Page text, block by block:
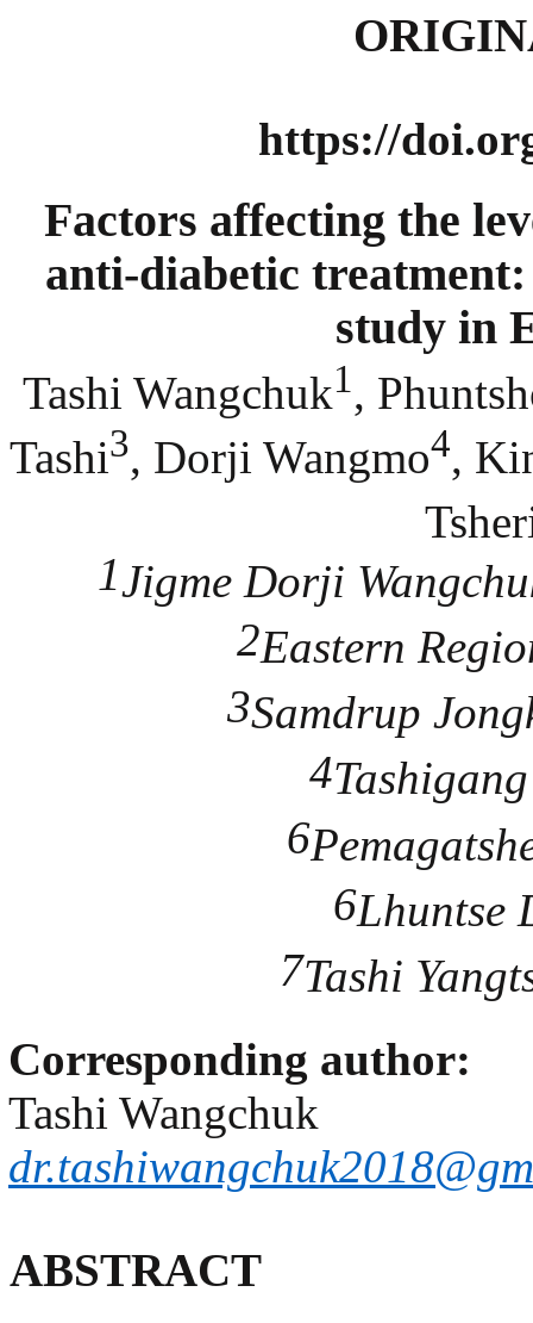
https://
Factors affecting the
anti-diabetic
study in
Tashi Wangchuk1,
Tashi3, Dorji Wangmo4,
1Jigme Dorji
2Eastern
3Samdrup
4
6
6Lhuntse
7Tashi
Corresponding author:
Tashi Wangchuk
ABSTRACT